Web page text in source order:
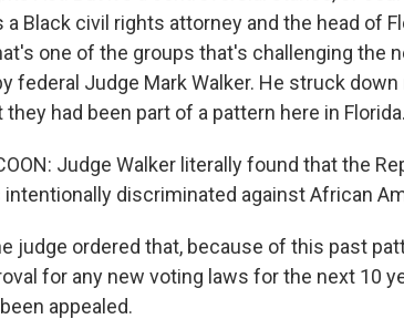
a Black civil rights attorney and the head of
one of the groups that's challenging the
federal Judge Mark Walker. He struck
had been part of a pattern here in Florida.
Judge Walker literally found that the
intentionally discriminated against African
judge ordered that, because of this past
for any new voting laws for the next 10
appealed.